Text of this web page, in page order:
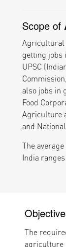
Scope of
Agricultural
getting jobs
UPSC
also jobs in
Food
Agriculture
and
The
India
The
agriculture